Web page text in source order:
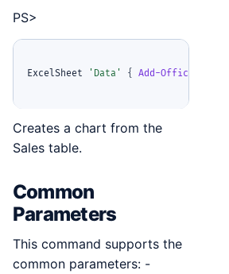
PS>
ExcelSheet 'Data' { Add-
Creates a chart from the
Sales table.
Common
Parameters
This command supports the
common parameters: -